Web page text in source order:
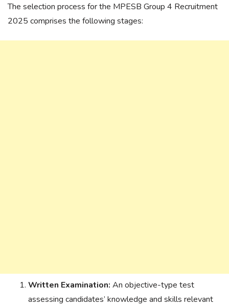
The selection process for the MPESB Group 4 Recruitment
2025 comprises the following stages:
Written Examination: An objective-type test
assessing candidates’ knowledge and skills relevant